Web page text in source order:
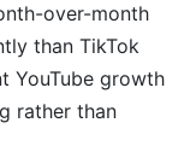
over-month
than TikTok
YouTube growth
rather than